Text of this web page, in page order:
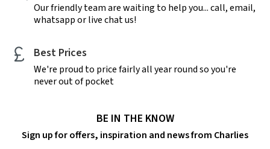
Our friendly team are waiting to help you... call, email,
whatsapp or live chat us!
Best Prices
We're proud to price fairly all year round so you're
never out of pocket
BE IN THE KNOW
Sign up for offers, inspiration and news from Charlies